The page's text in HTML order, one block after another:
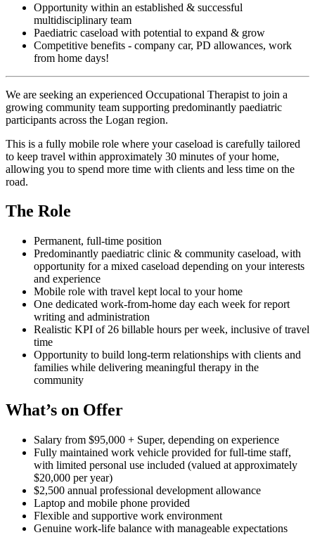
Opportunity within an established & successful
multidisciplinary team
Paediatric caseload with potential to expand & grow
Competitive benefits - company car, PD allowances, work
from home days!
We are seeking an experienced Occupational Therapist to join a
growing community team supporting predominantly paediatric
participants across the Logan region.
This is a fully mobile role where your caseload is carefully tailored
to keep travel within approximately 30 minutes of your home,
allowing you to spend more time with clients and less time on the
road.
The Role
Permanent, full-time position
Predominantly paediatric clinic & community caseload, with
opportunity for a mixed caseload depending on your interests
and experience
Mobile role with travel kept local to your home
One dedicated work-from-home day each week for report
writing and administration
Realistic KPI of 26 billable hours per week, inclusive of travel
time
Opportunity to build long-term relationships with clients and
families while delivering meaningful therapy in the
community
What’s on Offer
Salary from $95,000 + Super, depending on experience
Fully maintained work vehicle provided for full-time staff,
with limited personal use included (valued at approximately
$20,000 per year)
$2,500 annual professional development allowance
Laptop and mobile phone provided
Flexible and supportive work environment
Genuine work-life balance with manageable expectations